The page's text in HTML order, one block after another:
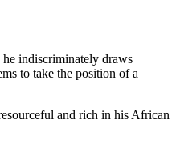
indiscriminately draws
to take the position of a
and rich in his African